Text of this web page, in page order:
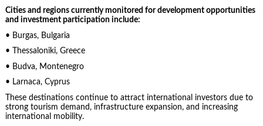
Cities and regions currently monitored for development opportunities
and investment participation include:
• Burgas, Bulgaria
• Thessaloniki, Greece
• Budva, Montenegro
• Larnaca, Cyprus
These destinations continue to attract international investors due to
strong tourism demand, infrastructure expansion, and increasing
international mobility.